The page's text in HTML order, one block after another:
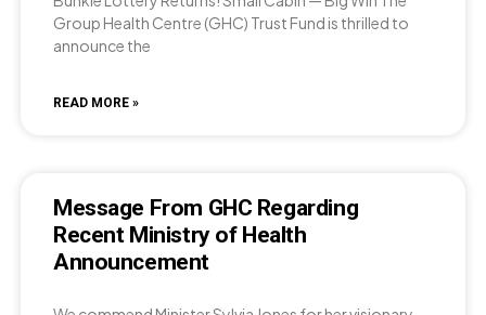
Group Health Centre (GHC) Trust Fund is thrilled to
announce the
READ MORE »
Message From GHC Regarding
Recent Ministry of Health
Announcement